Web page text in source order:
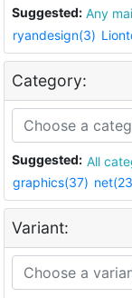
Suggested: Any
ryandesign(3)
Category:
Suggested: All
graphics(37)
Variant: